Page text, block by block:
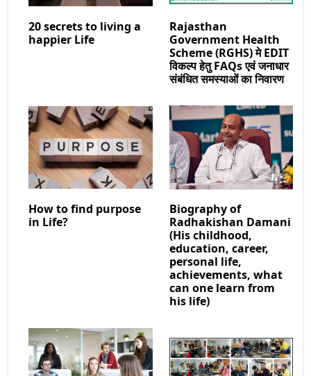
20 secrets to living a
happier Life
Rajasthan
Government Health
Scheme (RGHS) मे EDIT
विकल्प हेतु FAQs एवं जनाधार
संबंधित समस्याओं का निवारण
How to find purpose
in Life?
Biography of
Radhakishan Damani
(His childhood,
education, career,
personal life,
achievements, what
can one learn from
his life)